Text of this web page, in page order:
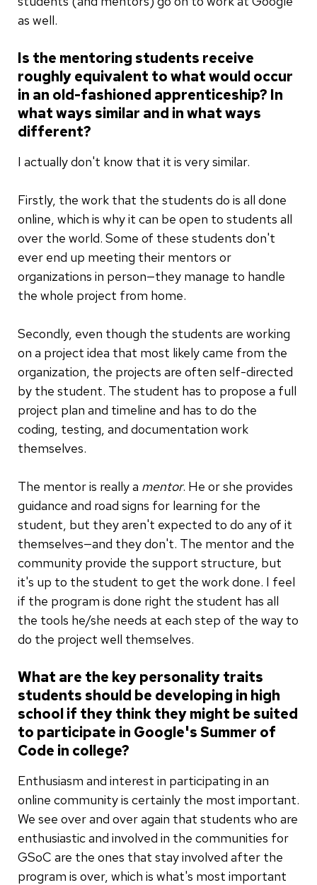
as well.
Is the mentoring students receive
roughly equivalent to what would occur
in an old-fashioned apprenticeship? In
what ways similar and in what ways
different?
I actually don't know that it is very similar.
Firstly, the work that the students do is all done
online, which is why it can be open to students all
over the world. Some of these students don't
ever end up meeting their mentors or
organizations in person—they manage to handle
the whole project from home.
Secondly, even though the students are working
on a project idea that most likely came from the
organization, the projects are often self-directed
by the student. The student has to propose a full
project plan and timeline and has to do the
coding, testing, and documentation work
themselves.
The mentor is really a mentor. He or she provides
guidance and road signs for learning for the
student, but they aren't expected to do any of it
themselves—and they don't. The mentor and the
community provide the support structure, but
it's up to the student to get the work done. I feel
if the program is done right the student has all
the tools he/she needs at each step of the way to
do the project well themselves.
What are the key personality traits
students should be developing in high
school if they think they might be suited
to participate in Google's Summer of
Code in college?
Enthusiasm and interest in participating in an
online community is certainly the most important.
We see over and over again that students who are
enthusiastic and involved in the communities for
GSoC are the ones that stay involved after the
program is over, which is what's most important